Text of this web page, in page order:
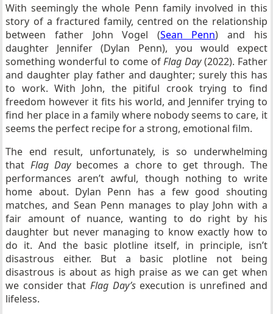
With seemingly the whole Penn family involved in this
story of a fractured family, centred on the relationship
between father John Vogel (Sean Penn) and his
daughter Jennifer (Dylan Penn), you would expect
something wonderful to come ofFlag Day(2022). Father
and daughter play father and daughter; surely this has
to work. With John, the pitiful crook trying to find
freedom however it fits his world, and Jennifer trying to
find her place in a family where nobody seems to care, it
seems the perfect recipe for a strong, emotional film.
The end result, unfortunately, is so underwhelming
that Flag Daybecomes a chore to get through. The
performances aren’t awful, though nothing to write
home about. Dylan Penn has a few good shouting
matches, and Sean Penn manages to play John with a
fair amount of nuance, wanting to do right by his
daughter but never managing to know exactly how to
do it. And the basic plotline itself, in principle, isn’t
disastrous either. But a basic plotline not being
disastrous is about as high praise as we can get when
we consider that Flag Day’sexecution is unrefined and
lifeless.